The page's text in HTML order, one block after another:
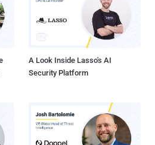
in Taiwan, Japan, South Korea,
longer," Minton, ...
A Look Inside Lasso's AI
Security Platform